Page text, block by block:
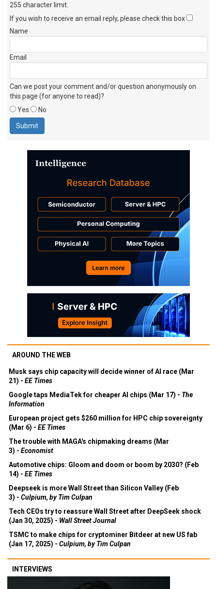
255 character limit
If you wish to receive an email reply, please check this box
Name
Email
Can we post your comment and/or question anonymously on
this page (for anyone to read)?
Yes
No
AROUND THE WEB
Musk says chip capacity will decide winner of AI race (Mar
21) - EE Times
Google taps MediaTek for cheaper AI chips (Mar 17) - The
Information
European project gets $260 million for HPC chip sovereignty
(Mar 6) - EE Times
The trouble with MAGA's chipmaking dreams (Mar
3) - Economist
Automotive chips: Gloom and doom or boom by 2030? (Feb
14) - EE Times
Deepseek is more Wall Street than Silicon Valley (Feb
3) - Culpium, by Tim Culpan
Tech CEOs try to reassure Wall Street after DeepSeek shock
(Jan 30, 2025) - Wall Street Journal
TSMC to make chips for cryptominer Bitdeer at new US fab
(Jan 17, 2025) - Culpium, by Tim Culpan
INTERVIEWS